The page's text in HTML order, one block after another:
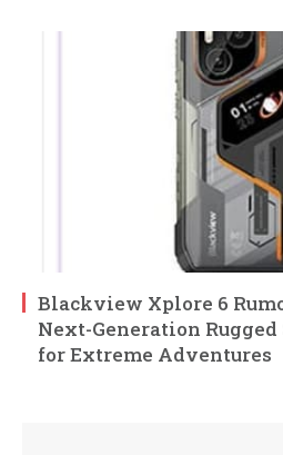
Blackview Xplore 6
Next-Generation
for Extreme Adventures